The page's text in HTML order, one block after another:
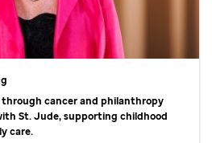
through cancer and philanthropy
St. Jude,supporting childhood
care.